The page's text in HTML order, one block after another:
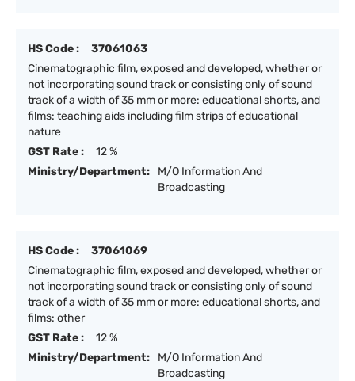
HS Code :
37061063
Cinematographic film, exposed and developed, whether or
not incorporating sound track or consisting only of sound
track of a width of 35 mm or more: educational shorts, and
films: teaching aids including film strips of educational
nature
GST Rate :
12 %
Ministry/Department:
M/O Information And
Broadcasting
HS Code :
37061069
Cinematographic film, exposed and developed, whether or
not incorporating sound track or consisting only of sound
track of a width of 35 mm or more: educational shorts, and
films: other
GST Rate :
12 %
Ministry/Department:
M/O Information And
Broadcasting